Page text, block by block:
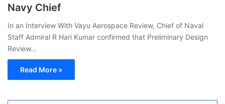
Navy Chief
In an Interview With Vayu Aerospace Review, Chief of Naval
Staff Admiral R Hari Kumar confirmed that Preliminary Design
Review…
Read More »